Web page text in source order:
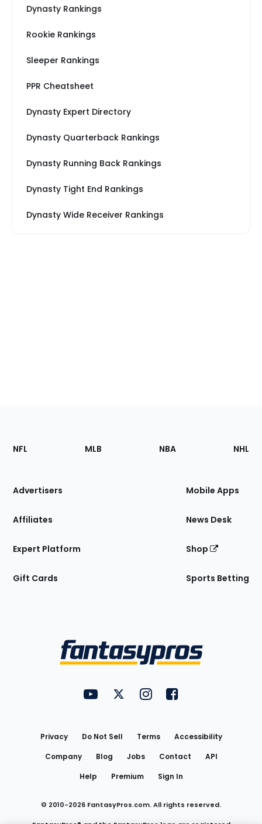
Dynasty Rankings
Rookie Rankings
Sleeper Rankings
PPR Cheatsheet
Dynasty Expert Directory
Dynasty Quarterback Rankings
Dynasty Running Back Rankings
Dynasty Tight End Rankings
Dynasty Wide Receiver Rankings
Footer
Sections
Site
NFL MLB NBA NHL
Advertisers
Affiliates
Expert Platform
Gift Cards
Mobile Apps
News Desk
Shop
Sports Betting
FantasyPros on YouTube
FantasyPros on Twitter
FantasyPros on Instagram
FantasyPros on
Privacy Do Not Sell Terms
Accessibility
Company
Blog Jobs Contact
API
Help
Premium Sign In
© 2010-2026 FantasyPros.com. All rights reserved.